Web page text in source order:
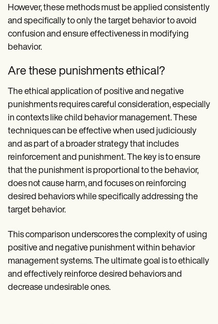
However, these methods must be applied consistently
and specifically to only the target behavior to avoid
confusion and ensure effectiveness in modifying
behavior.
Are these punishments ethical?
The ethical application of positive and negative
punishments requires careful consideration, especially
in contexts like child behavior management. These
techniques can be effective when used judiciously
and as part of a broader strategy that includes
reinforcement and punishment. The key is to ensure
that the punishment is proportional to the behavior,
does not cause harm, and focuses on reinforcing
desired behaviors while specifically addressing the
target behavior.
This comparison underscores the complexity of using
positive and negative punishment within behavior
management systems. The ultimate goal is to ethically
and effectively reinforce desired behaviors and
decrease undesirable ones.